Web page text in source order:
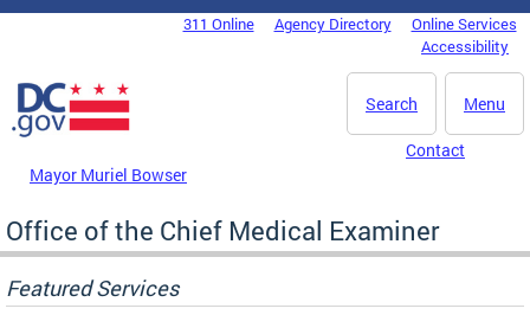
Skip to main content
DC Agency Top Menu311 Online Agency Directory
Online Services
Accessibility
Menu
Search
Mayor Muriel Bowser
Contact
Office of the Chief Medical Examiner
Featured Services